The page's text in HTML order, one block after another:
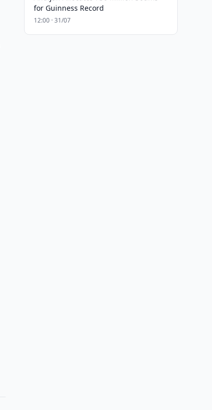
for Guinness Record
12:00 · 31/07